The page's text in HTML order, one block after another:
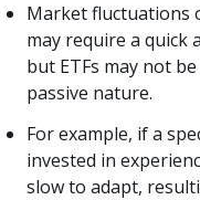
Market fluctuations
may require a quick
but ETFs may not
passive nature.
For example, if a
invested in
slow to adapt,